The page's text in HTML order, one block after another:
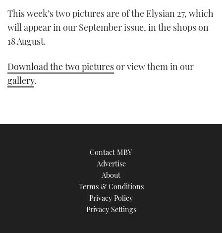
This week’s two pictures are of the Elysian 27, which
will appear in our September issue, in the shops on
18 August.
Download the two picturesor view them in our
gallery.
Contact MBY
Advertise
About
Terms & Conditions
Privacy Policy
Privacy Settings